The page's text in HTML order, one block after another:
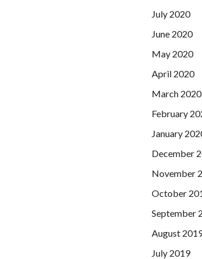
July 2020
June 2020
May 2020
April 2020
March 2020
February
January
December
November
October
September
August
July 2019